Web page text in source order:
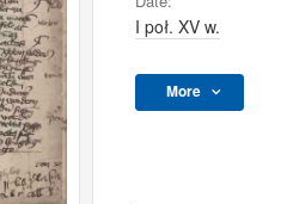
I poł. XV w.
More